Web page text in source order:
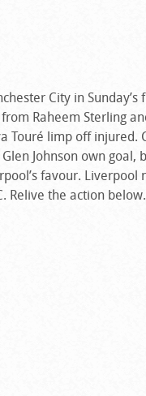
City in
Raheem Sterling
Touré limp off
Johnson own
favour.
Relive the action below.